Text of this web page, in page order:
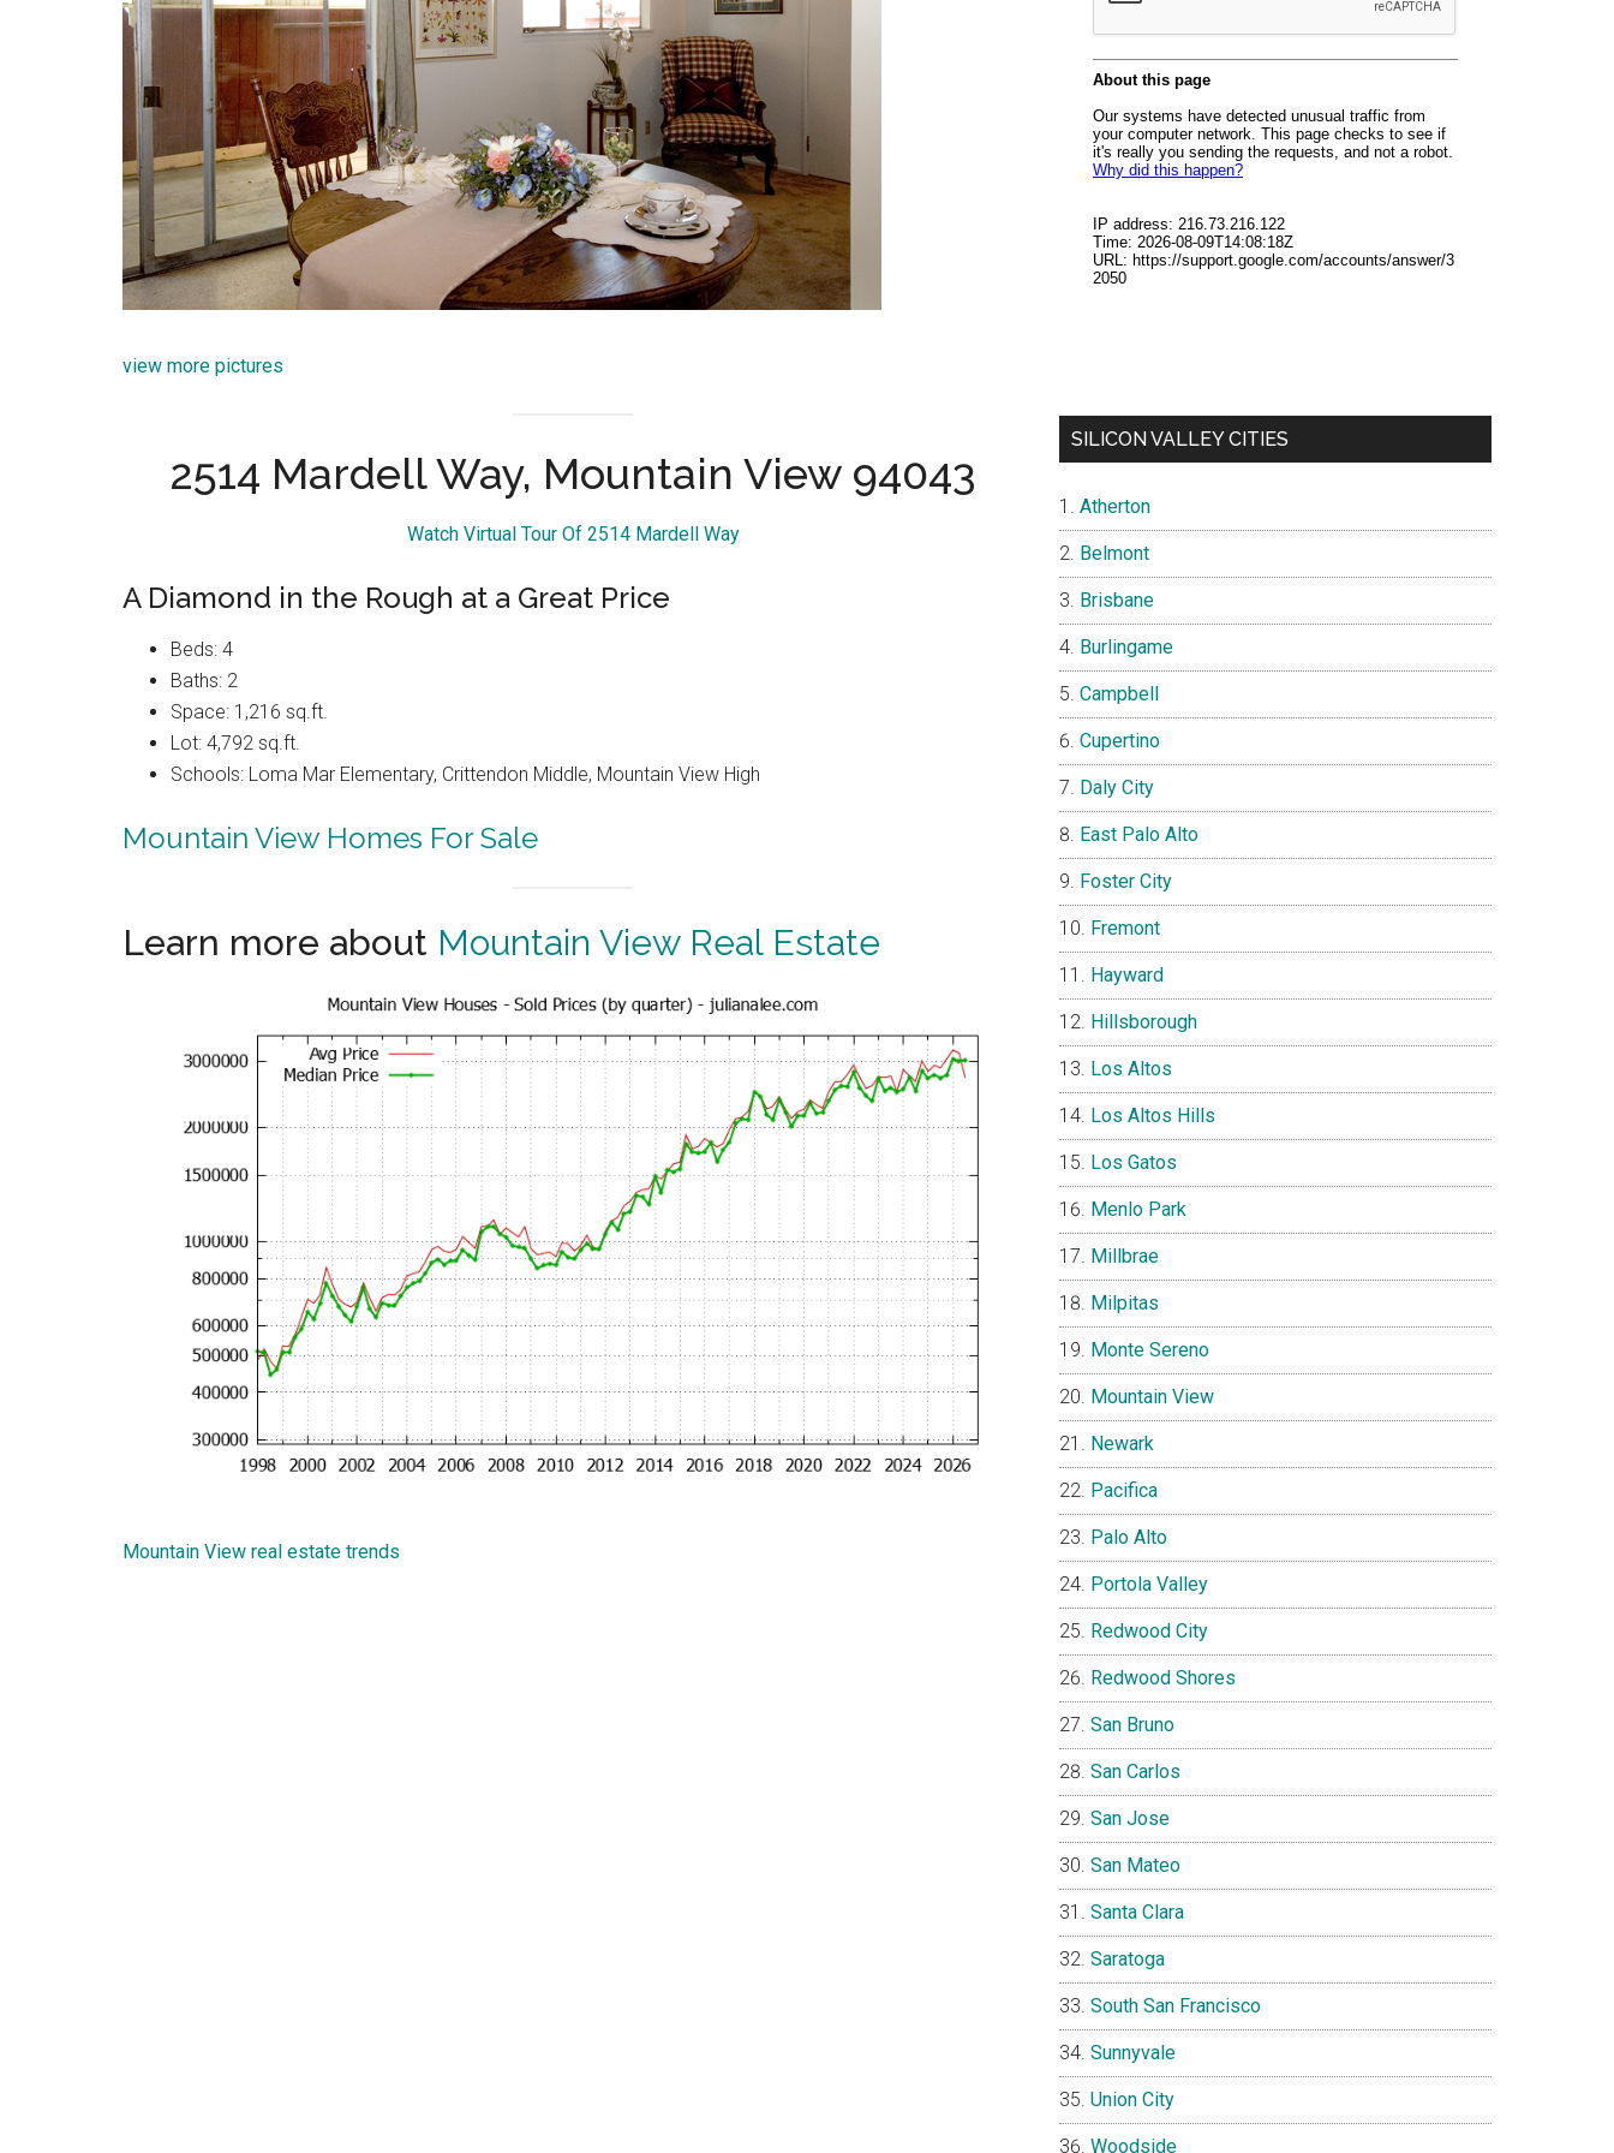
view more pictures
2514 Mardell Way, Mountain View 94043
Watch Virtual Tour Of 2514 Mardell Way
A Diamond in the Rough at a Great Price
Beds: 4
Baths: 2
Space: 1,216 sq.ft.
Lot: 4,792 sq.ft.
Schools: Loma Mar Elementary, Crittendon Middle, Mountain View High
Mountain View Homes For Sale
Learn more about Mountain View Real Estate
Mountain View real estate trends
SILICON VALLEY CITIES
Atherton
Belmont
Brisbane
Burlingame
Campbell
Cupertino
Daly City
East Palo Alto
Foster City
Fremont
Hayward
Hillsborough
Los Altos
Los Altos Hills
Los Gatos
Menlo Park
Millbrae
Milpitas
Monte Sereno
Mountain View
Newark
Pacifica
Palo Alto
Portola Valley
Redwood City
Redwood Shores
San Bruno
San Carlos
San Jose
San Mateo
Santa Clara
Saratoga
South San Francisco
Sunnyvale
Union City
Woodside